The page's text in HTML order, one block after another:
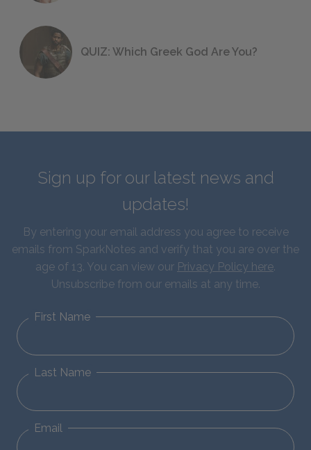
QUIZ: Which Greek God Are You?
Sign up for our latest news and
updates!
By entering your email address you agree to receive
emails from SparkNotes and verify that you are over the
age of 13. You can view our Privacy Policy here.
Unsubscribe from our emails at any time.
First Name
Last Name
Email